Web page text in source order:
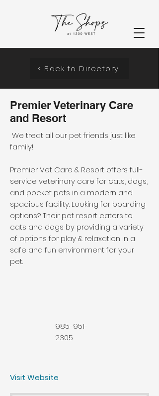
< Back to Directory
Premier Veterinary Care
and Resort
We treat all our pet friends just like
family!
Premier Vet Care & Resort offers full-
service veterinary care for cats, dogs,
and pocket pets in a modern and
spacious facility. Looking for boarding
options? Their pet resort caters to
cats and dogs by providing a variety
of options for play & relaxation in a
safe and fun environment for your
pet.
985-951-
2305
Visit Website